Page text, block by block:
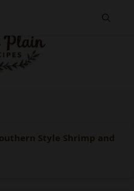
Style Shrimp and